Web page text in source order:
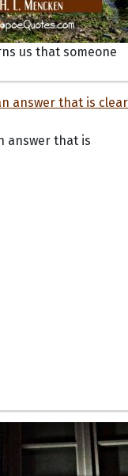
us that someone
answer that is